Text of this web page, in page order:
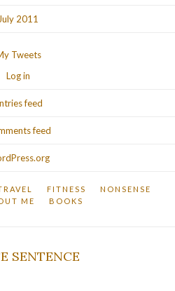
July 2011
Tweets
Log in
feed
feed
FITNESS
NONSENSE
ME
BOOKS
SENTENCE